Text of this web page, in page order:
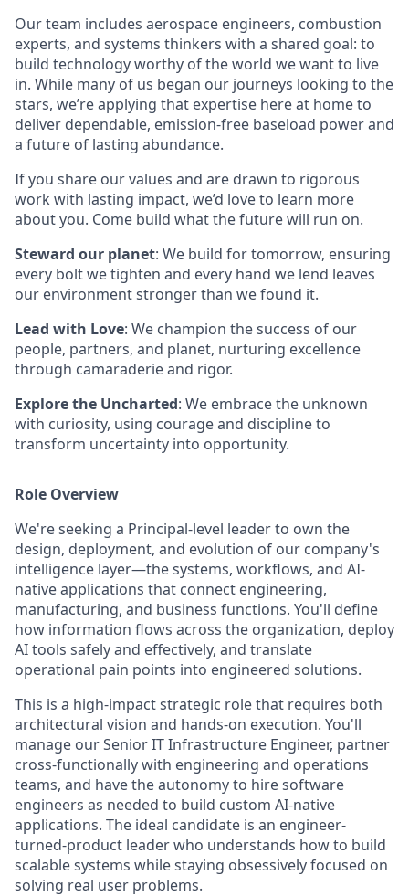
Our team includes aerospace engineers, combustion
experts, and systems thinkers with a shared goal: to
build technology worthy of the world we want to live
in. While many of us began our journeys looking to the
stars, we’re applying that expertise here at home to
deliver dependable, emission-free baseload power and
a future of lasting abundance.
If you share our values and are drawn to rigorous
work with lasting impact, we’d love to learn more
about you. Come build what the future will run on.
Steward our planet: We build for tomorrow, ensuring
every bolt we tighten and every hand we lend leaves
our environment stronger than we found it.
Lead with Love: We champion the success of our
people, partners, and planet, nurturing excellence
through camaraderie and rigor.
Explore the Uncharted: We embrace the unknown
with curiosity, using courage and discipline to
transform uncertainty into opportunity.
Role Overview
We're seeking a Principal-level leader to own the
design, deployment, and evolution of our company's
intelligence layer—the systems, workflows, and AI-
native applications that connect engineering,
manufacturing, and business functions. You'll define
how information flows across the organization, deploy
AI tools safely and effectively, and translate
operational pain points into engineered solutions.
This is a high-impact strategic role that requires both
architectural vision and hands-on execution. You'll
manage our Senior IT Infrastructure Engineer, partner
cross-functionally with engineering and operations
teams, and have the autonomy to hire software
engineers as needed to build custom AI-native
applications. The ideal candidate is an engineer-
turned-product leader who understands how to build
scalable systems while staying obsessively focused on
solving real user problems.